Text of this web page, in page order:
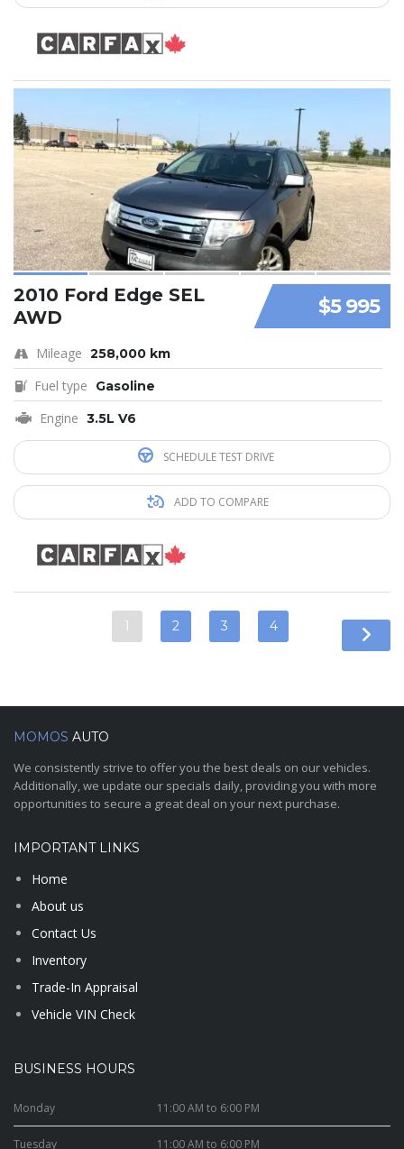
$5 995
2010 Ford Edge SEL
AWD
Mileage 258,000 km
Fuel type Gasoline
Engine 3.5L V6
SCHEDULE TEST DRIVE
ADD TO COMPARE
1 2 3 4
MOMOS AUTO
We consistently strive to offer you the best deals on our vehicles.
Additionally, we update our specials daily, providing you with more
opportunities to secure a great deal on your next purchase.
IMPORTANT LINKS
Home
About us
Contact Us
Inventory
Trade-In Appraisal
Vehicle VIN Check
BUSINESS HOURS
Monday 11:00 AM to 6:00 PM
Tuesday 11:00 AM to 6:00 PM